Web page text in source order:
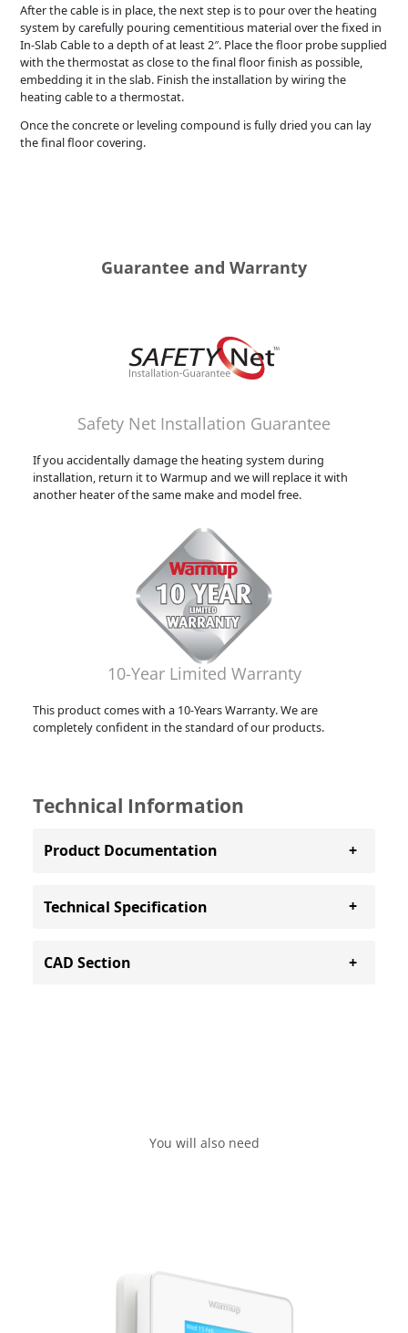
After the cable is in place, the next step is to pour over the heating
system by carefully pouring cementitious material over the fixed in
In-Slab Cable to a depth of at least 2″. Place the floor probe supplied
with the thermostat as close to the final floor finish as possible,
embedding it in the slab. Finish the installation by wiring the
heating cable to a thermostat.
Once the concrete or leveling compound is fully dried you can lay
the final floor covering.
Guarantee and Warranty
Safety Net Installation Guarantee
If you accidentally damage the heating system during
installation, return it to Warmup and we will replace it with
another heater of the same make and model free.
10-Year Limited Warranty
This product comes with a 10-Years Warranty. We are
completely confident in the standard of our products.
Technical Information
Product Documentation
Technical Specification
CAD Section
You will also need